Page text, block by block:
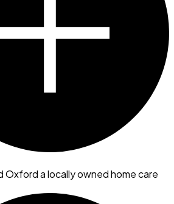
Oxford a locally owned home care